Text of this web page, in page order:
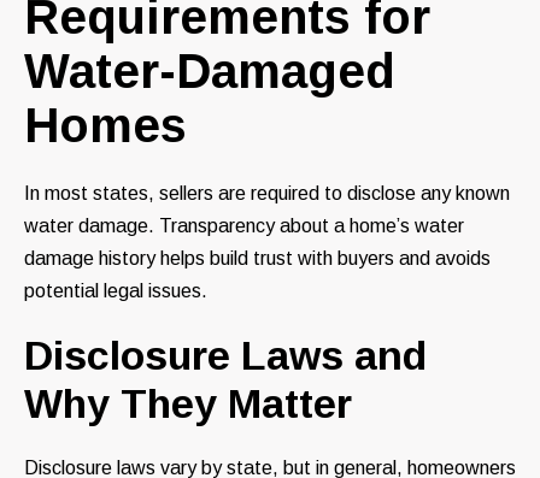
Requirements for
Water-Damaged
Homes
In most states, sellers are required to disclose any known
water damage. Transparency about a home’s water
damage history helps build trust with buyers and avoids
potential legal issues.
Disclosure Laws and
Why They Matter
Disclosure laws vary by state, but in general, homeowners